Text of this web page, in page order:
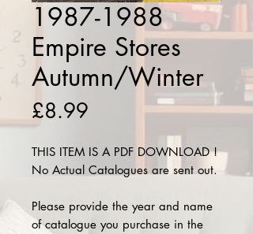
1987-1988
Empire Stores
Autumn/Winter
£8.99
THIS ITEM IS A PDF DOWNLOAD !
No Actual Catalogues are sent out.
Please provide the year and name
of catalogue you purchase in the